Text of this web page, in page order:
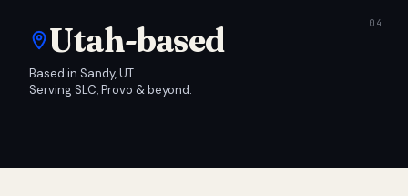
Utah-based
Based in Sandy, UT.
Serving SLC, Provo & beyond.